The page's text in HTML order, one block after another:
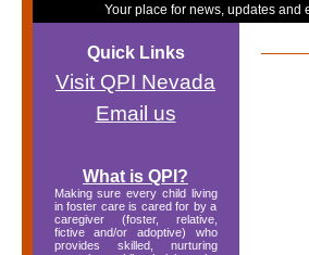
Your place for news, updates and
Quick Links
Visit QPI Nevada
Email us
What is QPI?
Making sure every child living
in foster care is cared for by a
caregiver (foster, relative,
fictive and/or adoptive) who
provides skilled, nurturing